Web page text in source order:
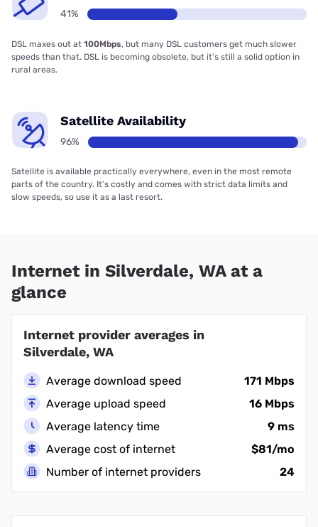
41%
DSL maxes out at 100Mbps, but many DSL customers get much slower
speeds than that. DSL is becoming obsolete, but it’s still a solid option in
rural areas.
Satellite Availability
96%
Satellite is available practically everywhere, even in the most remote
parts of the country. It’s costly and comes with strict data limits and
slow speeds, so use it as a last resort.
Internet in Silverdale, WA at a
glance
Internet provider averages in
Silverdale, WA
Average download speed
171 Mbps
Average upload speed
16 Mbps
Average latency time
9 ms
Average cost of internet
$81/mo
Number of internet providers
24